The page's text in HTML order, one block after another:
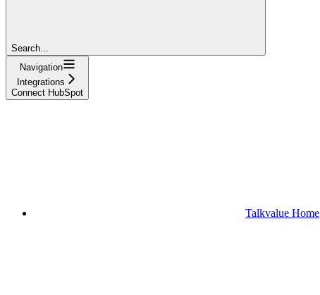
Search...
Navigation
Integrations
Connect HubSpot
Talkvalue Home